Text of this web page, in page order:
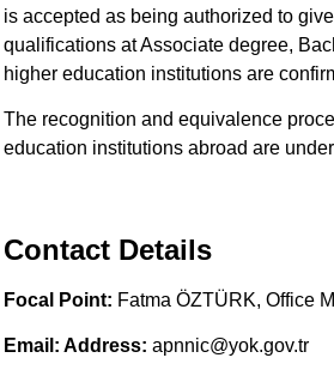
is accepted as being authorized to
qualifications at Associate degree,
higher education institutions are
The recognition and equivalence
education institutions abroad are
Contact Details
Focal Point: Fatma ÖZTÜRK, Office
Email: Address: apnnic@yok.gov.tr